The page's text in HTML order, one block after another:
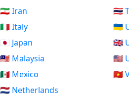
🇮🇷 Iran
🇮🇹 Italy
🇯🇵 Japan
🇲🇾 Malaysia
🇲🇽 Mexico
🇳🇱 Netherlands
🇹🇭
🇺🇦
🇬🇧
🇺🇸
🇻🇳